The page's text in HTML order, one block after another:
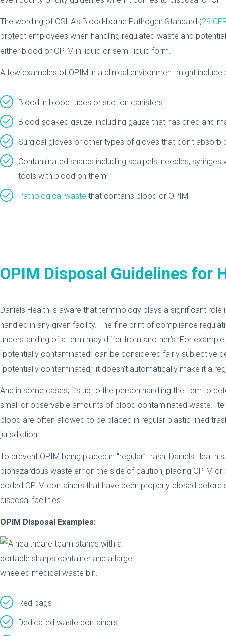
The wording of OSHA’s Blood-borne Pathogen Standard (29
protect employees when handling regulated waste and
either blood or OPIM in liquid or semi-liquid form.
A few examples of OPIM in a clinical environment might include
Blood in blood tubes or suction canisters
Blood-soaked gauze, including gauze that has dried and
Surgical gloves or other types of gloves that don’t absorb
Contaminated sharps including scalpels, needles,
tools with blood on them
Pathological waste that contains blood or OPIM
OPIM Disposal Guidelines for
Daniels Health is aware that terminology plays a significant
handled in any given facility. The fine print of compliance
understanding of a term may differ from another’s. For
“potentially contaminated” can be considered fairly subjective
“potentially contaminated,” it doesn’t automatically make it a
And in some cases, it’s up to the person handling the item to
small or observable amounts of blood contaminated waste.
blood are often allowed to be placed in regular plastic-lined
jurisdiction.
To prevent OPIM being placed in “regular” trash, Daniels
biohazardous waste err on the side of caution, placing OPIM
coded OPIM containers that have been properly closed before
disposal facilities.
OPIM Disposal Examples:
Red bags
Dedicated waste containers